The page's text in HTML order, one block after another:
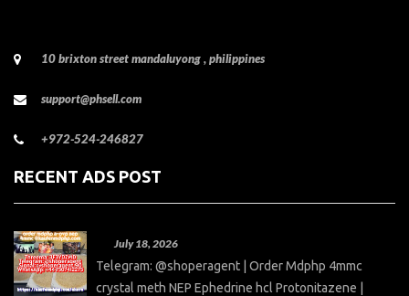
10 brixton street mandaluyong , philippines
support@phsell.com
+972-524-246827
RECENT ADS POST
July 18, 2026
Telegram: @shoperagent | Order Mdphp 4mmc
crystal meth NEP Ephedrine hcl Protonitazene |